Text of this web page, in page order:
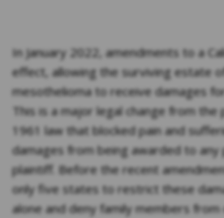
In January 2022, amendments to a
effect, allowing the surviving estate
mesothelioma to receive damages
This is a major legal change from
1961 law that blocked pain and
damages from being awarded to
plaintiff. Before the recent
only five states to restrict these
alone and deny family members